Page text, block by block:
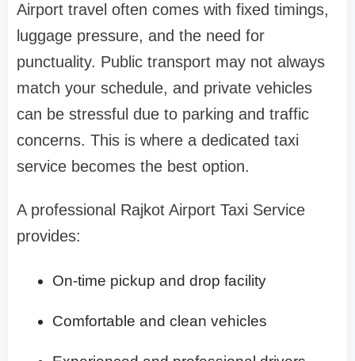
Airport travel often comes with fixed timings,
luggage pressure, and the need for
punctuality. Public transport may not always
match your schedule, and private vehicles
can be stressful due to parking and traffic
concerns. This is where a dedicated taxi
service becomes the best option.
A professional Rajkot Airport Taxi Service
provides:
On-time pickup and drop facility
Comfortable and clean vehicles